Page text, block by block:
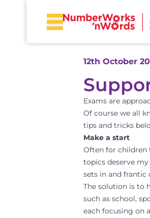
12th October
Exams are
Of course we all
tips and tricks
Make a start
Often for children
topics deserve
sets in and
The solution is to
such as school,
each focusing on